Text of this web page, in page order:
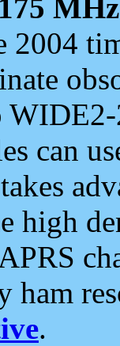
MHz
2004
can
high
ham
.